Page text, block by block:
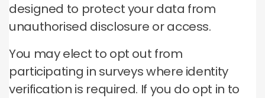
designed to protect your data from
unauthorised disclosure or access.
You may elect to opt out from
participating in surveys where identity
verification is required. If you do opt in to